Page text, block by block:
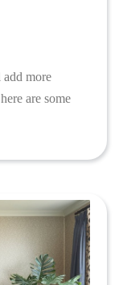
more
are some